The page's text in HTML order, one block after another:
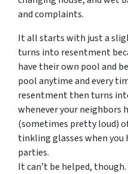
and complaints.
It all starts with just a
turns into resentment
have their own pool and
pool anytime and every
resentment then turns
whenever your neighbors
(sometimes pretty loud)
tinkling glasses when
parties.
It can’t be helped,